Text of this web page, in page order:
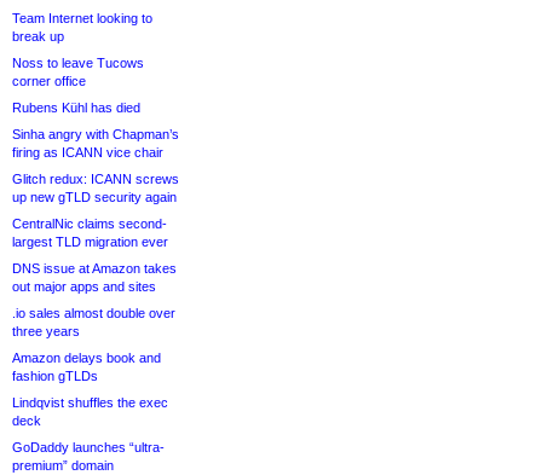
Team Internet looking to
break up
Noss to leave Tucows
corner office
Rubens Kühl has died
Sinha angry with Chapman’s
firing as ICANN vice chair
Glitch redux: ICANN screws
up new gTLD security again
CentralNic claims second-
largest TLD migration ever
DNS issue at Amazon takes
out major apps and sites
.io sales almost double over
three years
Amazon delays book and
fashion gTLDs
Lindqvist shuffles the exec
deck
GoDaddy launches “ultra-
premium” domain